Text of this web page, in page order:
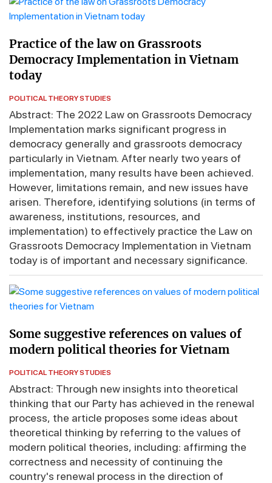
Practice of the law on Grassroots
Democracy Implementation in Vietnam
today
POLITICAL THEORY STUDIES
Abstract: The 2022 Law on Grassroots Democracy
Implementation marks significant progress in
democracy generally and grassroots democracy
particularly in Vietnam. After nearly two years of
implementation, many results have been achieved.
However, limitations remain, and new issues have
arisen. Therefore, identifying solutions (in terms of
awareness, institutions, resources, and
implementation) to effectively practice the Law on
Grassroots Democracy Implementation in Vietnam
today is of important and necessary significance.
Some suggestive references on values of
modern political theories for Vietnam
POLITICAL THEORY STUDIES
Abstract: Through new insights into theoretical
thinking that our Party has achieved in the renewal
process, the article proposes some ideas about
theoretical thinking by referring to the values of
modern political theories, including: affirming the
correctness and necessity of continuing the
country's renewal process in the direction of